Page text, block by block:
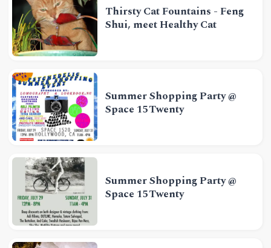
Thirsty Cat Fountains - Feng
Shui, meet Healthy Cat
Summer Shopping Party @
Space 15Twenty
Summer Shopping Party @
Space 15Twenty